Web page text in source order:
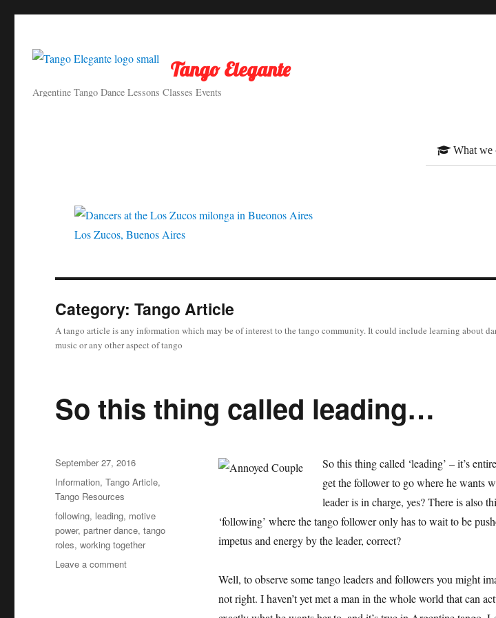
Tango Elegante
Argentine Tango Dance Lessons Classes Events
What we
Los Zucos, Buenos Aires
Category:Tango Article
A tango article is any information which may be of interest to the tango community. It could include learning about
music or any other aspect of tango
So this thing called leading…
So this thing called ‘leading’ – it’s
get the follower to go where he wants
leader is in charge, yes? There is also
‘following’ where the tango follower only has to wait to be
impetus and energy by the leader, correct?
Well, to observe some tango leaders and followers you might
not right. I haven’t yet met a man in the whole world that can
Posted
on
September 27, 2016
Categories
Information,Tango Article,
Tango Resources
Tags
following, leading, motive
power,partner dance,tango
roles,working together
Leave a commenton